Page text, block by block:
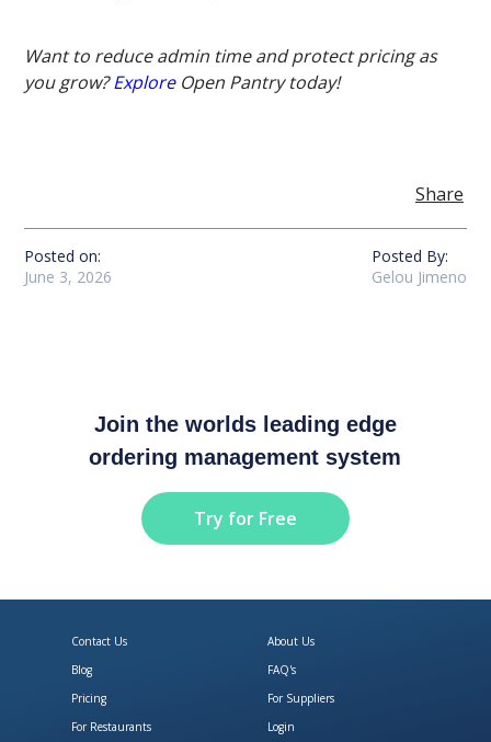
Want to reduce admin time and protect pricing as
you grow?ExploreOpen Pantry today!
Share
Posted on:
June 3, 2026
Posted By:
Gelou Jimeno
Join the worlds leading edge
ordering management system
Try for Free
Contact Us
About Us
Blog
FAQ's
Pricing
For Suppliers
For Restaurants
Login